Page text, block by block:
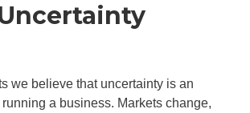
we believe that uncertainty is an
a business. Markets change,